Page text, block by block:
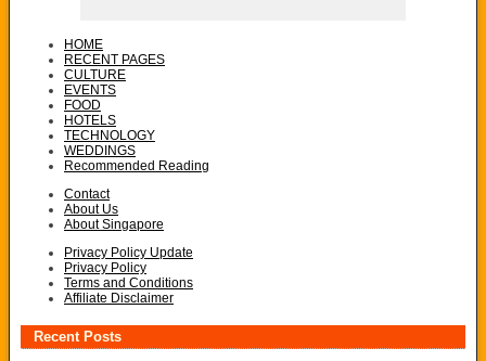
HOME
RECENT PAGES
CULTURE
EVENTS
FOOD
HOTELS
TECHNOLOGY
WEDDINGS
Recommended Reading
Contact
About Us
About Singapore
Privacy Policy Update
Privacy Policy
Terms and Conditions
Affiliate Disclaimer
Recent Posts